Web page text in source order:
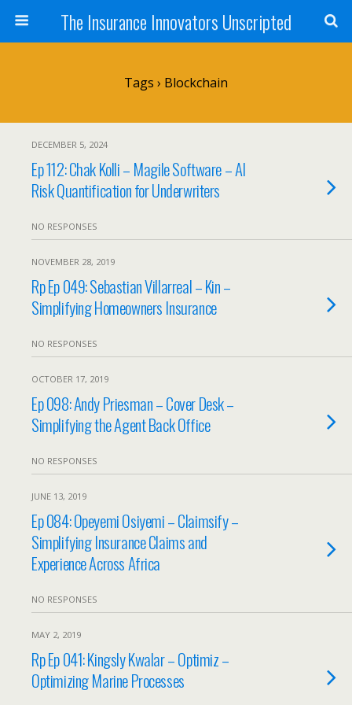
The Insurance Innovators Unscripted
Tags › Blockchain
DECEMBER 5, 2024
Ep 112: Chak Kolli – Magile Software – AI
Risk Quantification for Underwriters
NO RESPONSES
NOVEMBER 28, 2019
Rp Ep 049: Sebastian Villarreal – Kin –
Simplifying Homeowners Insurance
NO RESPONSES
OCTOBER 17, 2019
Ep 098: Andy Priesman – Cover Desk –
Simplifying the Agent Back Office
NO RESPONSES
JUNE 13, 2019
Ep 084: Opeyemi Osiyemi – Claimsify –
Simplifying Insurance Claims and
Experience Across Africa
NO RESPONSES
MAY 2, 2019
Rp Ep 041: Kingsly Kwalar – Optimiz –
Optimizing Marine Processes